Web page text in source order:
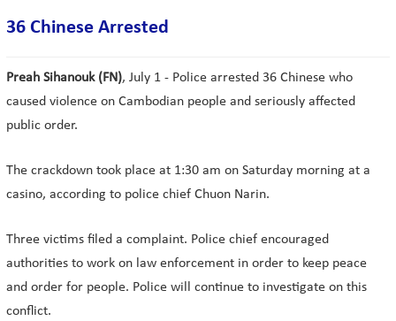
36 Chinese Arrested
Preah Sihanouk (FN), July 1 - Police arrested 36 Chinese who
caused violence on Cambodian people and seriously affected
public order.
The crackdown took place at 1:30 am on Saturday morning at a
casino, according to police chief Chuon Narin.
Three victims filed a complaint. Police chief encouraged
authorities to work on law enforcement in order to keep peace
and order for people. Police will continue to investigate on this
conflict.